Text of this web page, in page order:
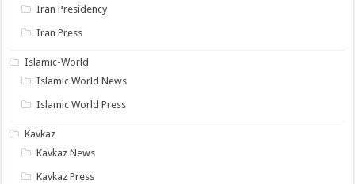
Iran Presidency
Iran Press
Islamic-World
Islamic World News
Islamic World Press
Kavkaz
Kavkaz News
Kavkaz Press